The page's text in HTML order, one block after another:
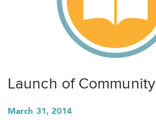
Launch of Community
March 31, 2014